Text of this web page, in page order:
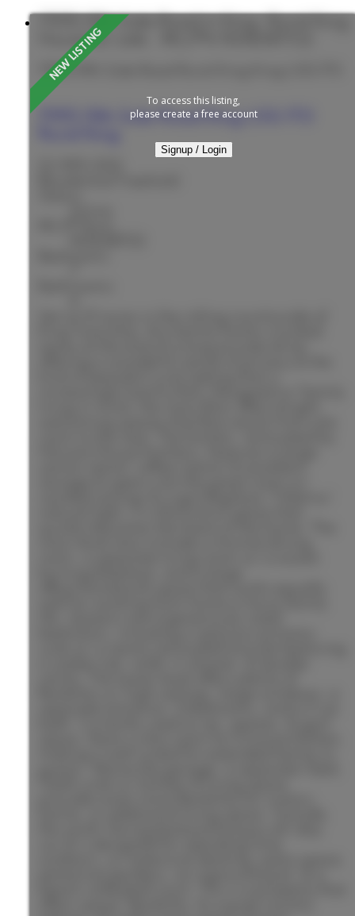
7995 19th Side Road in King: Rural King
House for sale : MLS®# N13638702
7995 19th Side Road
7995 19th Side RoadKingL0G 1T0
To access this listing,
please create a free account
Signup / Login